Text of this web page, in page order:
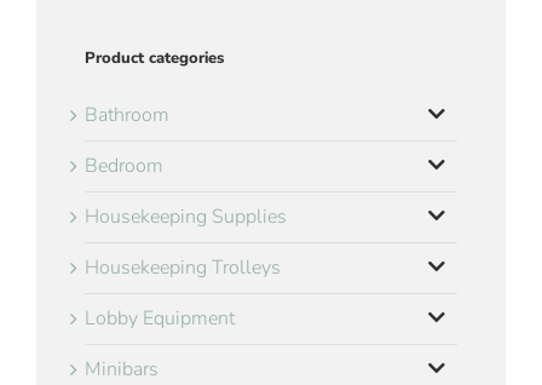
Product categories
Bathroom
Bedroom
Housekeeping Supplies
Housekeeping Trolleys
Lobby Equipment
Minibars